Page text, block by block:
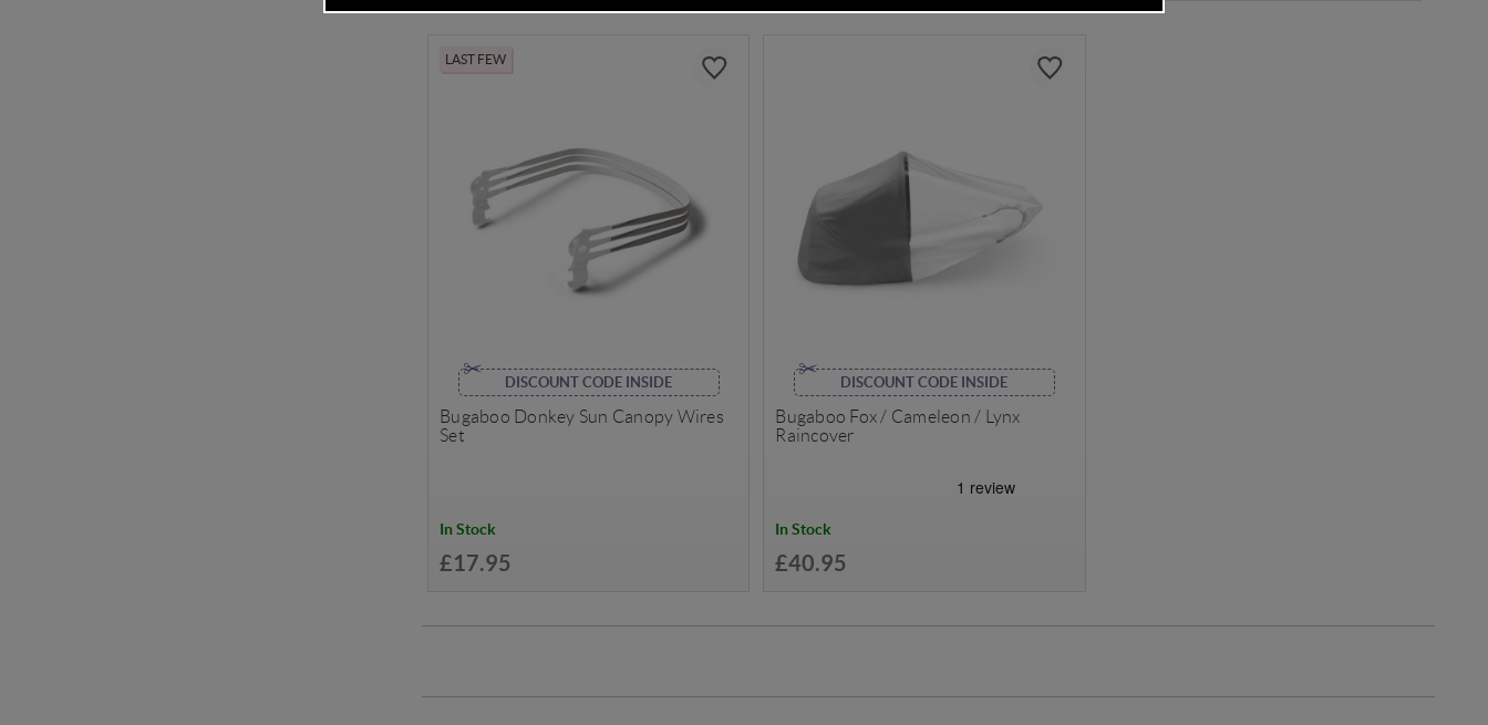
LAST FEW
DISCOUNT CODE INSIDE
Bugaboo Donkey Sun Canopy Wires
Set
In Stock
£17.95
DISCOUNT CODE INSIDE
Bugaboo Fox / Cameleon / Lynx
Raincover
In Stock
£40.95